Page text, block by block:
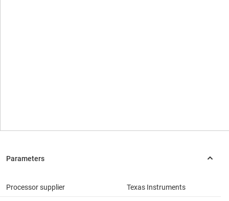
Processor supplier Texas Instruments